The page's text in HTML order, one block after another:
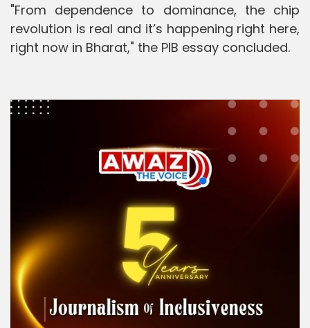
"From dependence to dominance, the chip
revolution is real and it’s happening right here,
right now in Bharat," the PIB essay concluded.